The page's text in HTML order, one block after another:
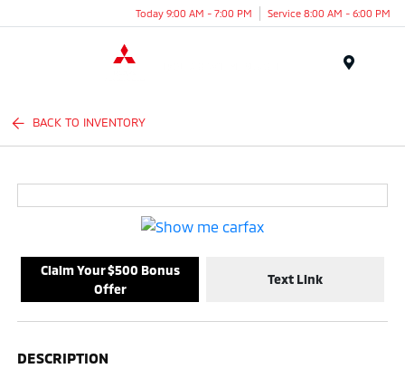
Today 9:00 AM - 7:00 PM Service 8:00 AM - 6:00 PM
BACK TO INVENTORY
Claim Your $500 Bonus
Offer
Text Link
DESCRIPTION